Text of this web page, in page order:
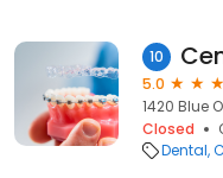
10
5.0
1420 Blue
Closed
Dental